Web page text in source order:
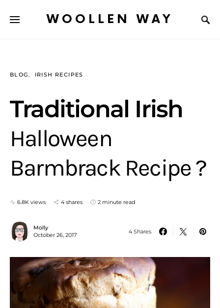
WOOLLEN WAY
BLOG IRISH RECIPES
Traditional Irish
Halloween
Barmbrack Recipe ?
6.8K views 4 shares 2 minute read
Molly
October 26, 2017
4 Shares